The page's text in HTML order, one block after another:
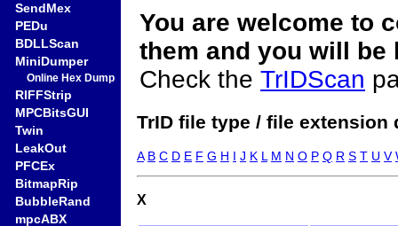
SendMex
PEDu
BDLLScan
MiniDumper
Online Hex Dump
RIFFStrip
MPCBitsGUI
Twin
LeakOut
PFCEx
BitmapRip
BubbleRand
mpcABX
You are welcome to
them and you will be
Check the TrIDScan
TrID file type / file
A B C D E F G H I J K L M N O P Q R S T U V
X